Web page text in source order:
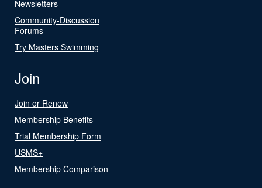
Newsletters
Community-Discussion
Forums
Try Masters Swimming
Join
Join or Renew
Membership Benefits
Trial Membership Form
USMS+
Membership Comparison